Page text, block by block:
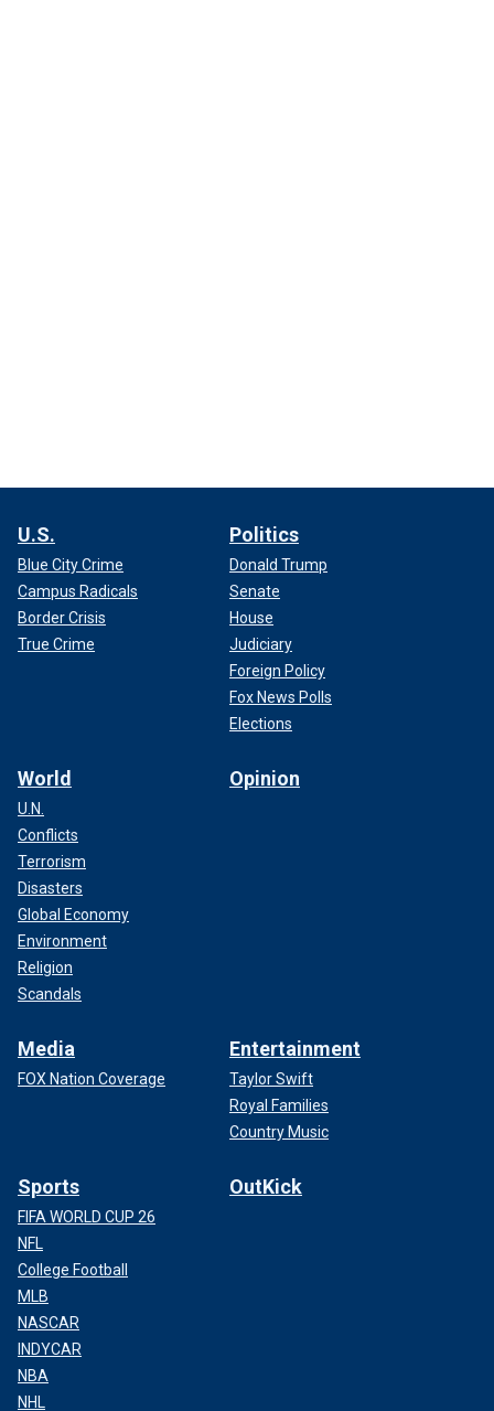
U.S.
Blue City Crime
Campus Radicals
Border Crisis
True Crime
Politics
Donald Trump
Senate
House
Judiciary
Foreign Policy
Fox News Polls
Elections
World
U.N.
Conflicts
Terrorism
Disasters
Global Economy
Environment
Religion
Scandals
Opinion
Media
FOX Nation Coverage
Entertainment
Taylor Swift
Royal Families
Country Music
Sports
FIFA WORLD CUP 26
NFL
College Football
MLB
NASCAR
INDYCAR
NBA
NHL
OutKick